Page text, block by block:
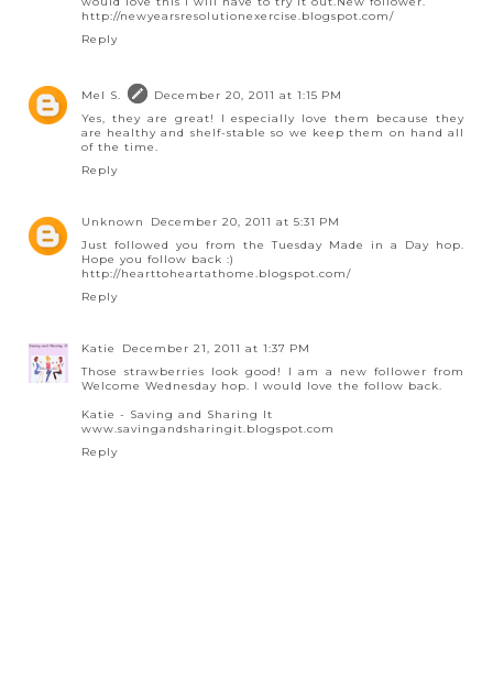
http://newyearsresolutionexercise.blogspot.com/
Reply
Mel S.
December 20, 2011 at 1:15 PM
Yes, they are great! I especially love them because they
are healthy and shelf-stable so we keep them on hand all
of the time.
Reply
Unknown
December 20, 2011 at 5:31 PM
Just followed you from the Tuesday Made in a Day hop.
Hope you follow back :)
http://hearttoheartathome.blogspot.com/
Reply
Katie
December 21, 2011 at 1:37 PM
Those strawberries look good! I am a new follower from
Welcome Wednesday hop. I would love the follow back.
Katie - Saving and Sharing It
www.savingandsharingit.blogspot.com
Reply